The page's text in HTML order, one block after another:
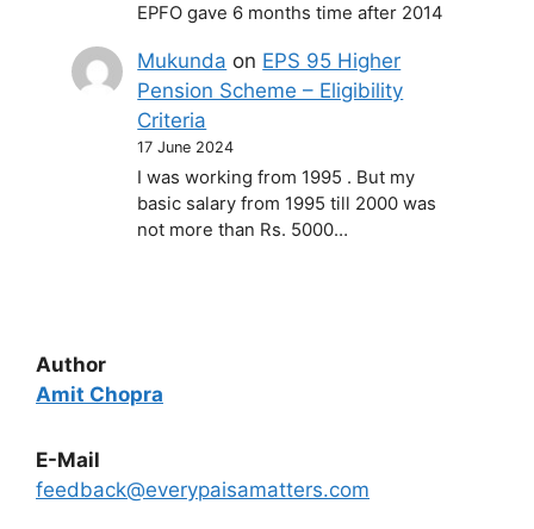
EPFO gave 6 months time after 2014
Mukunda on EPS 95 Higher
Pension Scheme – Eligibility
Criteria
17 June 2024
I was working from 1995 . But my
basic salary from 1995 till 2000 was
not more than Rs. 5000…
Author
Amit Chopra
E-Mail
feedback@everypaisamatters.com